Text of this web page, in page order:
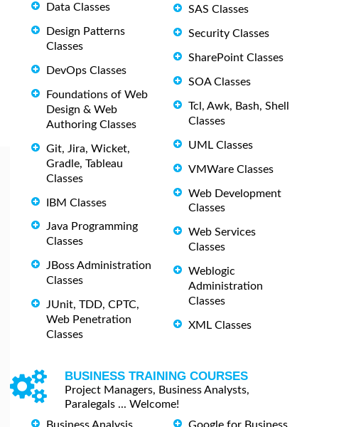
Data Classes
Design Patterns
Classes
DevOps Classes
Foundations of Web
Design & Web
Authoring Classes
Git, Jira, Wicket,
Gradle, Tableau
Classes
IBM Classes
Java Programming
Classes
JBoss Administration
Classes
JUnit, TDD, CPTC,
Web Penetration
Classes
SAS Classes
Security Classes
SharePoint Classes
SOA Classes
Tcl, Awk, Bash, Shell
Classes
UML Classes
VMWare Classes
Web Development
Classes
Web Services
Classes
Weblogic
Administration
Classes
XML Classes
BUSINESS TRAINING COURSES
Project Managers, Business Analysts,
Paralegals ... Welcome!